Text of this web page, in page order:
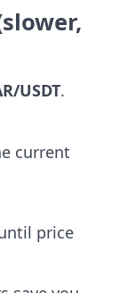
USDT.
current
price